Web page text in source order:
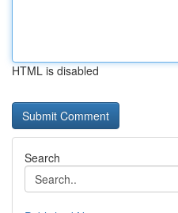
HTML is disabled
Search